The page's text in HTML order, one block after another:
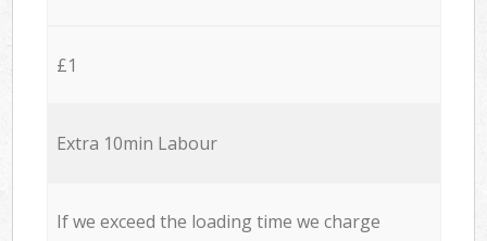
£1
Extra 10min Labour
If we exceed the loading time we charge